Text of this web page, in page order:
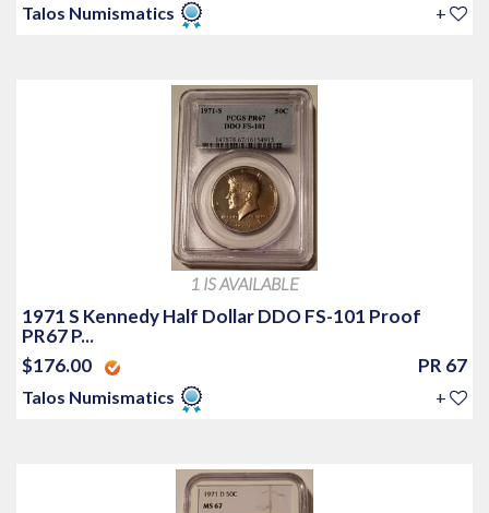
Talos Numismatics +
1 IS AVAILABLE
1971 S Kennedy Half Dollar DDO FS-101 Proof
PR67 P...
$176.00
PR 67
Talos Numismatics +